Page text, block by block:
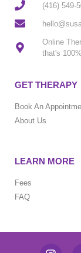
(416) 549-
Online
that's
GET THERAPY
Book An
About Us
LEARN MORE
Fees
FAQ